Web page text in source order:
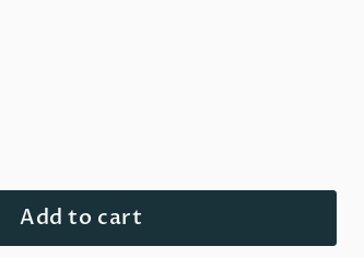
Add to cart